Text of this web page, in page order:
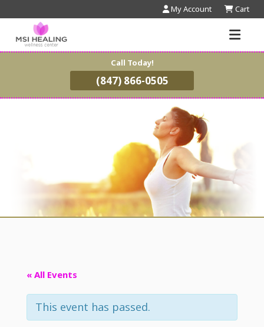
My Account Cart
Call Today!
(847) 866-0505
« All Events
This event has passed.